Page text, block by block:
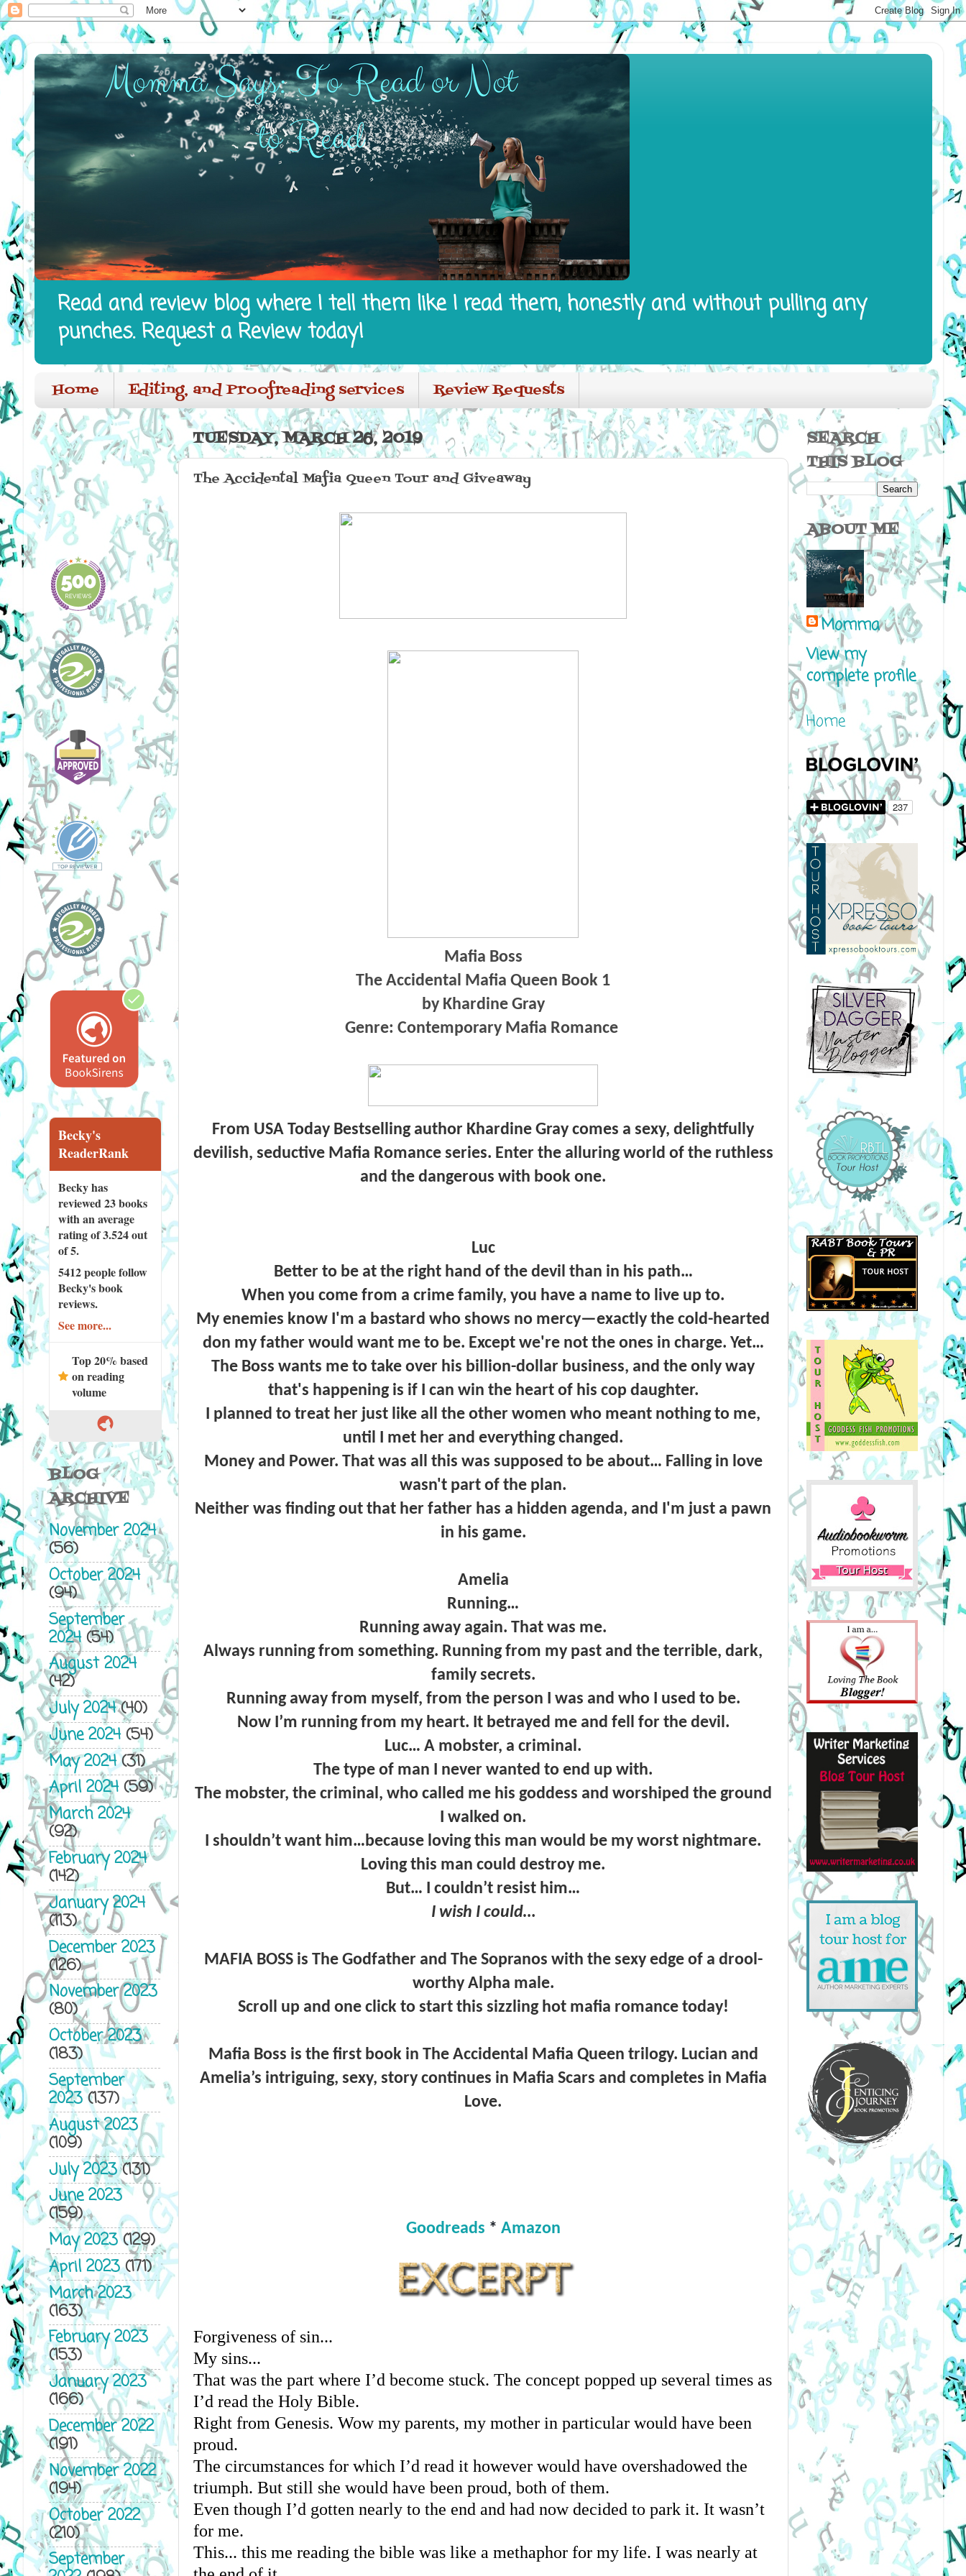
Read and review blog where I tell them like I read them, honestly and without pulling any
punches. Request a Review today!
Home Editing, and Proofreading services Review Requests
TUESDAY, MARCH 26, 2019
The Accidental Mafia Queen Tour and Giveaway
Mafia Boss
The Accidental Mafia Queen Book 1
by Khardine Gray
Genre: Contemporary Mafia Romance
From USA Today Bestselling author Khardine Gray comes a sexy, delightfully
devilish, seductive Mafia Romance series. Enter the alluring world of the ruthless
and the dangerous with book one.
Luc
Better to be at the right hand of the devil than in his path…
When you come from a crime family, you have a name to live up to.
My enemies know I'm a bastard who shows no mercy—exactly the cold-hearted
don my father would want me to be. Except we're not the ones in charge. Yet…
The Boss wants me to take over his billion-dollar business, and the only way
that's happening is if I can win the heart of his cop daughter.
I planned to treat her just like all the other women who meant nothing to me,
until I met her and everything changed.
Money and Power. That was all this was supposed to be about… Falling in love
wasn't part of the plan.
Neither was finding out that her father has a hidden agenda, and I'm just a pawn
in his game.
Amelia
Running…
Running away again. That was me.
Always running from something. Running from my past and the terrible, dark,
family secrets.
Running away from myself, from the person I was and who I used to be.
Now I’m running from my heart. It betrayed me and fell for the devil.
Luc… A mobster, a criminal.
The type of man I never wanted to end up with.
The mobster, the criminal, who called me his goddess and worshiped the ground
I walked on.
I shouldn’t want him…because loving this man would be my worst nightmare.
Loving this man could destroy me.
But… I couldn’t resist him…
I wish I could…
MAFIA BOSS is The Godfather and The Sopranos with the sexy edge of a drool-
worthy Alpha male.
Scroll up and one click to start this sizzling hot mafia romance today!
Mafia Boss is the first book in The Accidental Mafia Queen trilogy. Lucian and
Amelia’s intriguing, sexy, story continues in Mafia Scars and completes in Mafia
Love.
Goodreads * Amazon
Forgiveness of sin...
My sins...
That was the part where I’d become stuck. The concept popped up several times as
I’d read the Holy Bible.
Right from Genesis. Wow my parents, my mother in particular would have been
proud.
The circumstances for which I’d read it however would have overshadowed the
triumph. But still she would have been proud, both of them.
Even though I’d gotten nearly to the end and had now decided to park it. It wasn’t
for me.
This... this me reading the bible was like a methaphor for my life. I was nearly at
Becky's
ReaderRank
Becky has
reviewed23 books
with an average
rating of 3.524 out
of 5.
5412 peoplefollow
Becky's book
reviews.
See more...
Top 20% based
on reading
volume
BLOG
ARCHIVE
November 2024
(56)
October 2024
(94)
September
2024(54)
August 2024
(42)
July 2024(40)
June 2024(54)
May 2024(31)
April 2024(59)
March 2024
(92)
February 2024
(142)
January 2024
(113)
December 2023
(126)
November 2023
(80)
October 2023
(183)
September
2023(137)
August 2023
(109)
July 2023(131)
June 2023
(159)
May 2023(129)
April 2023(171)
March 2023
(163)
February 2023
(153)
January 2023
(166)
December 2022
(191)
November 2022
(194)
October 2022
(210)
September
SEARCH
THIS BLOG
ABOUT ME
Momma
View my
complete profile
Home